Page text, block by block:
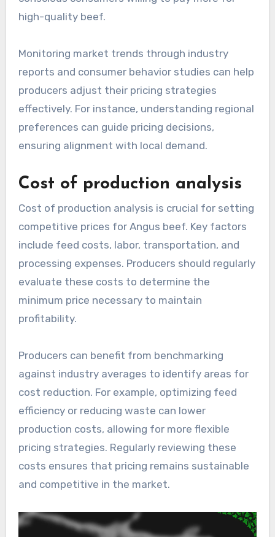
high-quality beef.
Monitoring market trends through industry
reports and consumer behavior studies can help
producers adjust their pricing strategies
effectively. For instance, understanding regional
preferences can guide pricing decisions,
ensuring alignment with local demand.
Cost of production analysis
Cost of production analysis is crucial for setting
competitive prices for Angus beef. Key factors
include feed costs, labor, transportation, and
processing expenses. Producers should regularly
evaluate these costs to determine the
minimum price necessary to maintain
profitability.
Producers can benefit from benchmarking
against industry averages to identify areas for
cost reduction. For example, optimizing feed
efficiency or reducing waste can lower
production costs, allowing for more flexible
pricing strategies. Regularly reviewing these
costs ensures that pricing remains sustainable
and competitive in the market.